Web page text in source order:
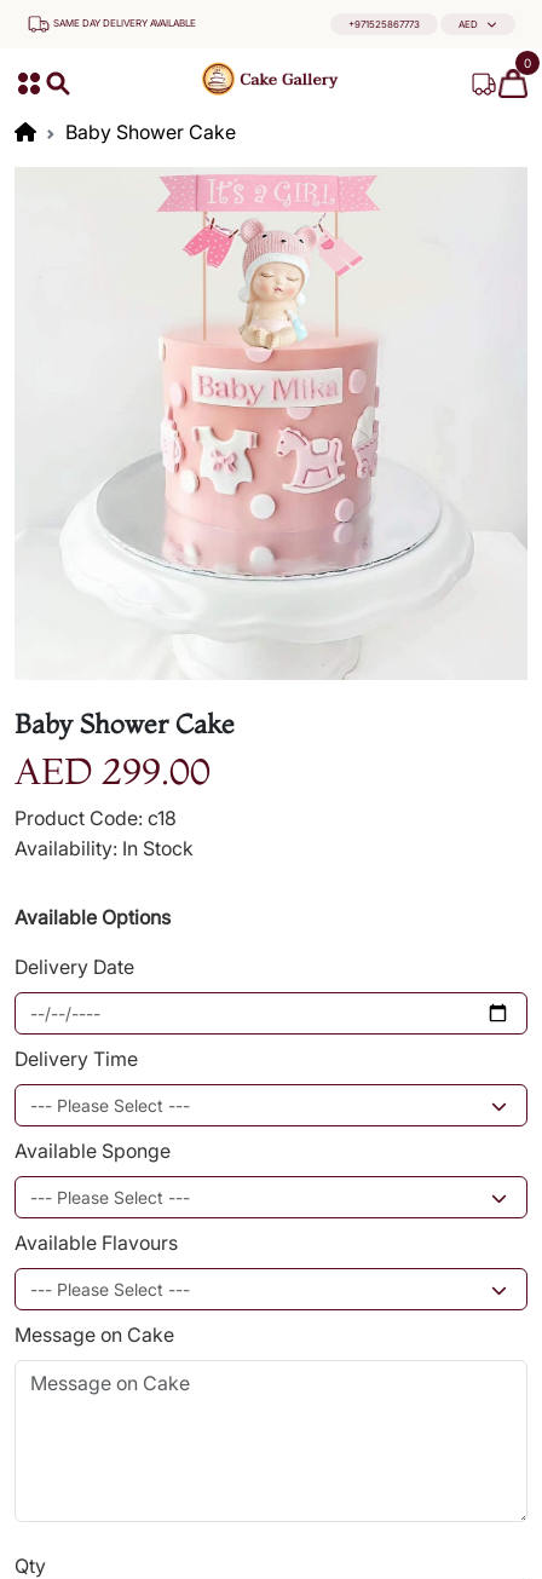
SAME DAY DELIVERY AVAILABLE +971525867773 AED
0
Baby Shower Cake
Baby Shower Cake
AED 299.00
Product Code: c18
Availability: In Stock
Available Options
Delivery Date
Delivery Time
Available Sponge
Available Flavours
Message on Cake
Qty